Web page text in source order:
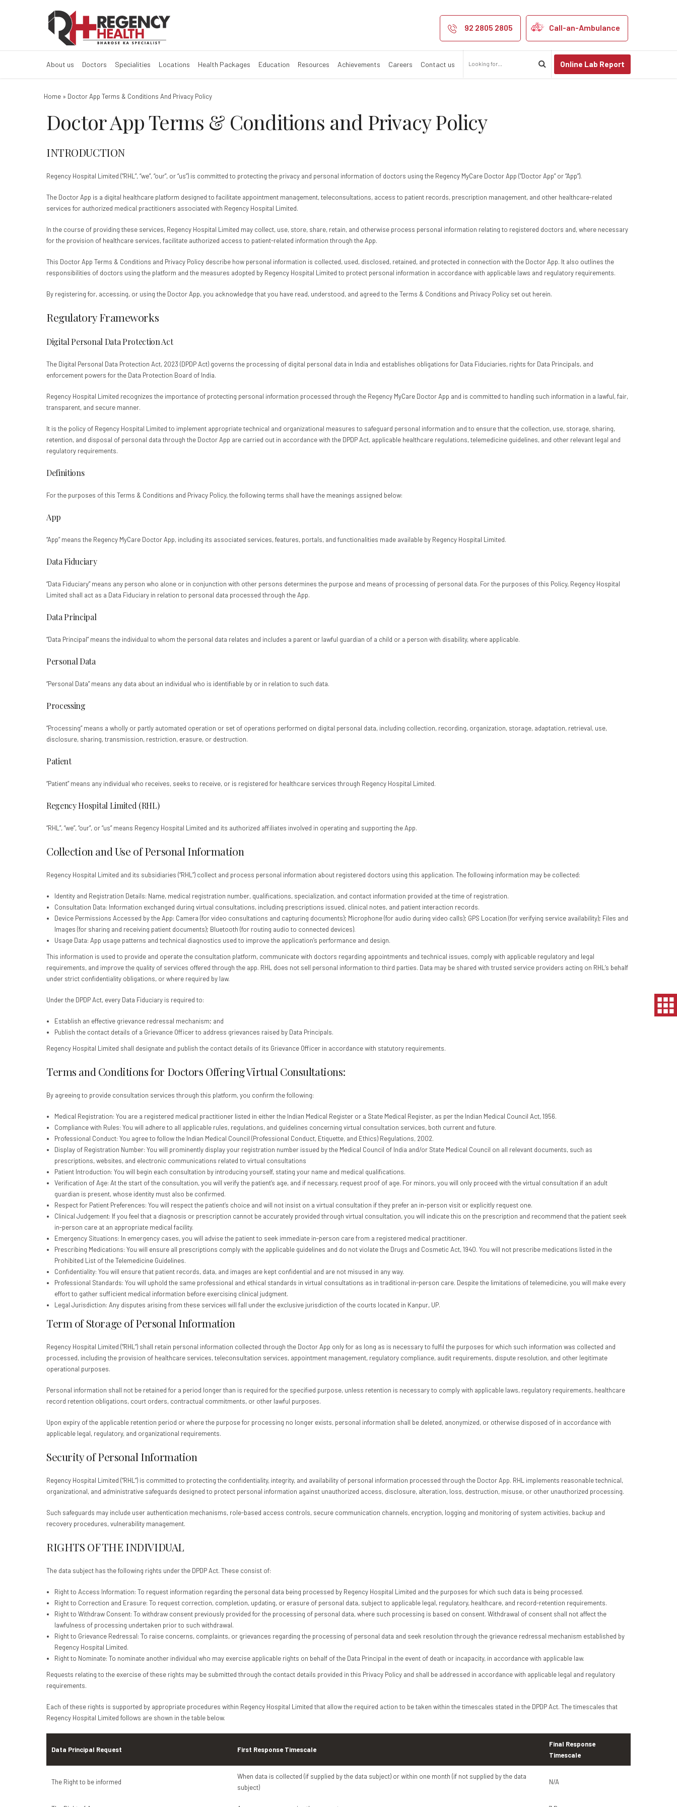
Doctor App Terms & Conditions and Privacy
92 2805 2805 Call-an-Ambulance
About us Doctors Specialities Locations Health Packages Education Resources Achievements Careers Contact us Online Lab Report
Home » Doctor App Terms & Conditions And Privacy Policy
Doctor App Terms & Conditions and Privacy Policy
INTRODUCTION
Regency Hospital Limited (“RHL”, “we”, “our”, or “us”) is committed to protecting the privacy and personal information of doctors using the Regency MyCare Doctor App (“Doctor App” or “App”).
The Doctor App is a digital healthcare platform designed to facilitate appointment management, teleconsultations, access to patient records, prescription management, and other healthcare-related
services for authorized medical practitioners associated with Regency Hospital Limited.
In the course of providing these services, Regency Hospital Limited may collect, use, store, share, retain, and otherwise process personal information relating to registered doctors and, where necessary
for the provision of healthcare services, facilitate authorized access to patient-related information through the App.
This Doctor App Terms & Conditions and Privacy Policy describe how personal information is collected, used, disclosed, retained, and protected in connection with the Doctor App. It also outlines the
responsibilities of doctors using the platform and the measures adopted by Regency Hospital Limited to protect personal information in accordance with applicable laws and regulatory requirements.
By registering for, accessing, or using the Doctor App, you acknowledge that you have read, understood, and agreed to the Terms & Conditions and Privacy Policy set out herein.
Regulatory Frameworks
Digital Personal Data Protection Act
The Digital Personal Data Protection Act, 2023 (DPDP Act) governs the processing of digital personal data in India and establishes obligations for Data Fiduciaries, rights for Data Principals, and
enforcement powers for the Data Protection Board of India.
Regency Hospital Limited recognizes the importance of protecting personal information processed through the Regency MyCare Doctor App and is committed to handling such information in a lawful, fair,
transparent, and secure manner.
It is the policy of Regency Hospital Limited to implement appropriate technical and organizational measures to safeguard personal information and to ensure that the collection, use, storage, sharing,
retention, and disposal of personal data through the Doctor App are carried out in accordance with the DPDP Act, applicable healthcare regulations, telemedicine guidelines, and other relevant legal and
regulatory requirements.
Definitions
For the purposes of this Terms & Conditions and Privacy Policy, the following terms shall have the meanings assigned below:
App
“App” means the Regency MyCare Doctor App, including its associated services, features, portals, and functionalities made available by Regency Hospital Limited.
Data Fiduciary
“Data Fiduciary” means any person who alone or in conjunction with other persons determines the purpose and means of processing of personal data. For the purposes of this Policy, Regency Hospital
Limited shall act as a Data Fiduciary in relation to personal data processed through the App.
Data Principal
“Data Principal” means the individual to whom the personal data relates and includes a parent or lawful guardian of a child or a person with disability, where applicable.
Personal Data
“Personal Data” means any data about an individual who is identifiable by or in relation to such data.
Processing
“Processing” means a wholly or partly automated operation or set of operations performed on digital personal data, including collection, recording, organization, storage, adaptation, retrieval, use,
disclosure, sharing, transmission, restriction, erasure, or destruction.
Patient
“Patient” means any individual who receives, seeks to receive, or is registered for healthcare services through Regency Hospital Limited.
Regency Hospital Limited (RHL)
“RHL”, “we”, “our”, or “us” means Regency Hospital Limited and its authorized affiliates involved in operating and supporting the App.
Collection and Use of Personal Information
Regency Hospital Limited and its subsidiaries (“RHL”) collect and process personal information about registered doctors using this application. The following information may be collected:
Identity and Registration Details: Name, medical registration number, qualifications, specialization, and contact information provided at the time of registration.
Consultation Data: Information exchanged during virtual consultations, including prescriptions issued, clinical notes, and patient interaction records.
Device Permissions Accessed by the App: Camera (for video consultations and capturing documents); Microphone (for audio during video calls); GPS Location (for verifying service availability); Files and
Images (for sharing and receiving patient documents); Bluetooth (for routing audio to connected devices).
Usage Data: App usage patterns and technical diagnostics used to improve the application’s performance and design.
This information is used to provide and operate the consultation platform, communicate with doctors regarding appointments and technical issues, comply with applicable regulatory and legal
requirements, and improve the quality of services offered through the app. RHL does not sell personal information to third parties. Data may be shared with trusted service providers acting on RHL’s behalf
under strict confidentiality obligations, or where required by law.
Under the DPDP Act, every Data Fiduciary is required to:
Establish an effective grievance redressal mechanism; and
Publish the contact details of a Grievance Officer to address grievances raised by Data Principals.
Regency Hospital Limited shall designate and publish the contact details of its Grievance Officer in accordance with statutory requirements.
Terms and Conditions for Doctors Offering Virtual Consultations:
By agreeing to provide consultation services through this platform, you confirm the following:
Medical Registration: You are a registered medical practitioner listed in either the Indian Medical Register or a State Medical Register, as per the Indian Medical Council Act, 1956.
Compliance with Rules: You will adhere to all applicable rules, regulations, and guidelines concerning virtual consultation services, both current and future.
Professional Conduct: You agree to follow the Indian Medical Council (Professional Conduct, Etiquette, and Ethics) Regulations, 2002.
Display of Registration Number: You will prominently display your registration number issued by the Medical Council of India and/or State Medical Council on all relevant documents, such as
prescriptions, websites, and electronic communications related to virtual consultations
Patient Introduction: You will begin each consultation by introducing yourself, stating your name and medical qualifications.
Verification of Age: At the start of the consultation, you will verify the patient’s age, and if necessary, request proof of age. For minors, you will only proceed with the virtual consultation if an adult
guardian is present, whose identity must also be confirmed.
Respect for Patient Preferences: You will respect the patient’s choice and will not insist on a virtual consultation if they prefer an in-person visit or explicitly request one.
Clinical Judgement: If you feel that a diagnosis or prescription cannot be accurately provided through virtual consultation, you will indicate this on the prescription and recommend that the patient seek
in-person care at an appropriate medical facility.
Emergency Situations: In emergency cases, you will advise the patient to seek immediate in-person care from a registered medical practitioner.
Prescribing Medications: You will ensure all prescriptions comply with the applicable guidelines and do not violate the Drugs and Cosmetic Act, 1940. You will not prescribe medications listed in the
Prohibited List of the Telemedicine Guidelines.
Confidentiality: You will ensure that patient records, data, and images are kept confidential and are not misused in any way.
Professional Standards: You will uphold the same professional and ethical standards in virtual consultations as in traditional in-person care. Despite the limitations of telemedicine, you will make every
effort to gather sufficient medical information before exercising clinical judgment.
Legal Jurisdiction: Any disputes arising from these services will fall under the exclusive jurisdiction of the courts located in Kanpur, UP.
Term of Storage of Personal Information
Regency Hospital Limited (“RHL”) shall retain personal information collected through the Doctor App only for as long as is necessary to fulfil the purposes for which such information was collected and
processed, including the provision of healthcare services, teleconsultation services, appointment management, regulatory compliance, audit requirements, dispute resolution, and other legitimate
operational purposes.
Personal information shall not be retained for a period longer than is required for the specified purpose, unless retention is necessary to comply with applicable laws, regulatory requirements, healthcare
record retention obligations, court orders, contractual commitments, or other lawful purposes.
Upon expiry of the applicable retention period or where the purpose for processing no longer exists, personal information shall be deleted, anonymized, or otherwise disposed of in accordance with
applicable legal, regulatory, and organizational requirements.
Security of Personal Information
Regency Hospital Limited (“RHL”) is committed to protecting the confidentiality, integrity, and availability of personal information processed through the Doctor App. RHL implements reasonable technical,
organizational, and administrative safeguards designed to protect personal information against unauthorized access, disclosure, alteration, loss, destruction, misuse, or other unauthorized processing.
Such safeguards may include user authentication mechanisms, role-based access controls, secure communication channels, encryption, logging and monitoring of system activities, backup and
recovery procedures, vulnerability management.
RIGHTS OF THE INDIVIDUAL
The data subject has the following rights under the DPDP Act. These consist of:
Right to Access Information: To request information regarding the personal data being processed by Regency Hospital Limited and the purposes for which such data is being processed.
Right to Correction and Erasure: To request correction, completion, updating, or erasure of personal data, subject to applicable legal, regulatory, healthcare, and record-retention requirements.
Right to Withdraw Consent: To withdraw consent previously provided for the processing of personal data, where such processing is based on consent. Withdrawal of consent shall not affect the
lawfulness of processing undertaken prior to such withdrawal.
Right to Grievance Redressal: To raise concerns, complaints, or grievances regarding the processing of personal data and seek resolution through the grievance redressal mechanism established by
Regency Hospital Limited.
Right to Nominate: To nominate another individual who may exercise applicable rights on behalf of the Data Principal in the event of death or incapacity, in accordance with applicable law.
Requests relating to the exercise of these rights may be submitted through the contact details provided in this Privacy Policy and shall be addressed in accordance with applicable legal and regulatory
requirements.
Each of these rights is supported by appropriate procedures within Regency Hospital Limited that allow the required action to be taken within the timescales stated in the DPDP Act. The timescales that
Regency Hospital Limited follows are shown in the table below.
Data Principal Request First Response Timescale
Final Response
Timescale
The Right to be informed
When data is collected (if supplied by the data subject) or within one month (if not supplied by the data
subject)
N/A